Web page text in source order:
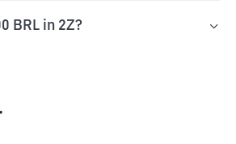
BRL in 2Z?